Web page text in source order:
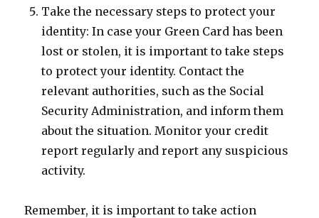
Take the necessary steps to protect your
identity: In case your Green Card has been
lost or stolen, it is important to take steps
to protect your identity. Contact the
relevant authorities, such as the Social
Security Administration, and inform them
about the situation. Monitor your credit
report regularly and report any suspicious
activity.
Remember, it is important to take action